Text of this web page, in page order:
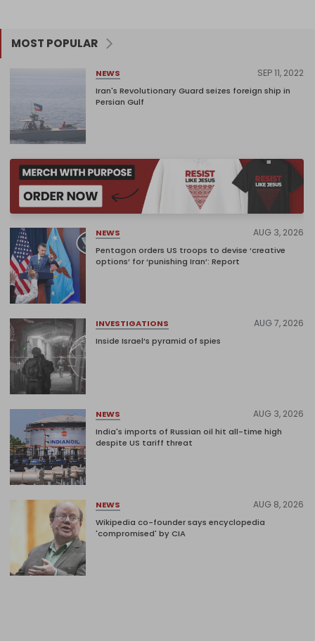
MOST POPULAR
NEWS SEP 11, 2022
Iran's Revolutionary Guard seizes foreign ship in
Persian Gulf
NEWS AUG 3, 2026
Pentagon orders US troops to devise ‘creative
options’ for ‘punishing Iran’: Report
INVESTIGATIONS AUG 7, 2026
Inside Israel’s pyramid of spies
NEWS AUG 3, 2026
India's imports of Russian oil hit all-time high
despite US tariff threat
NEWS AUG 8, 2026
Wikipedia co-founder says encyclopedia
'compromised' by CIA